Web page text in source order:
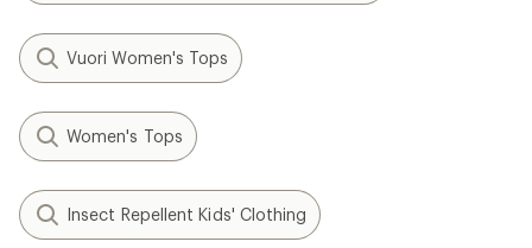
Vuori Women's Tops
Women's Tops
Insect Repellent Kids' Clothing